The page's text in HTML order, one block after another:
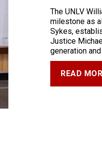
The UNLV
milestone as
Sykes,
Justice
generation
READ